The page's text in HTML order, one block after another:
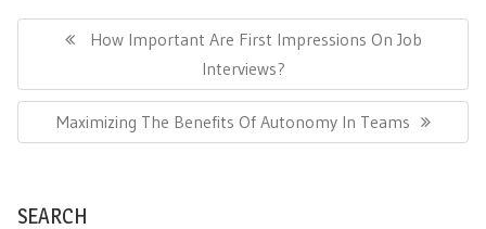
Post
navigationPrevious
How Important Are First Impressions On Job
Interviews?
Next
Post:
Maximizing The Benefits Of Autonomy In Teams
SEARCH